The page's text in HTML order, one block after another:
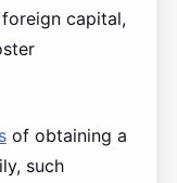
capital,
of obtaining a
such